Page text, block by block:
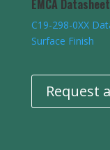
EMCA
C19-298-0XX
Surface Finish
Request